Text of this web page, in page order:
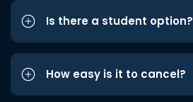
Is there a student option?
How easy is it to cancel?